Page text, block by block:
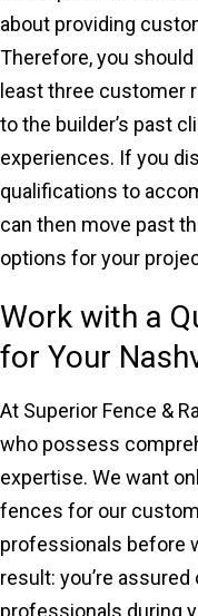
about providing
Therefore, you
least three customer
to the builder’s past
experiences. If you
qualifications to
can then move past
options for your
Work with a
for Your
At Superior Fence &
who possess
expertise. We want
fences for our
professionals before
result: you’re
professionals during